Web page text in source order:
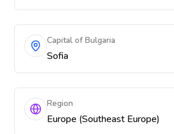
Capital of Bulgaria
Sofia
Region
Europe (Southeast Europe)